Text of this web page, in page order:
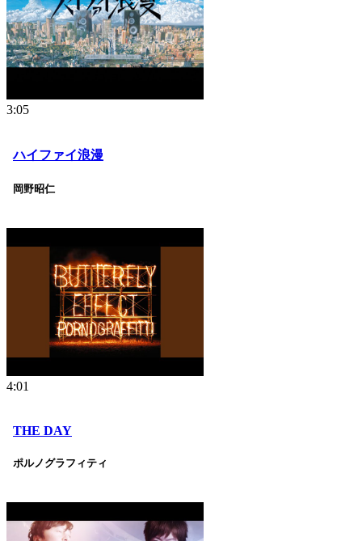
3:05
ハイファイ浪漫
岡野昭仁
4:01
THE DAY
ポルノグラフィティ